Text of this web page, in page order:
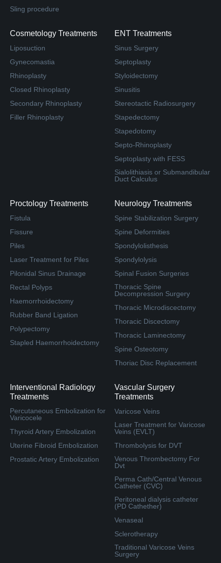
Sling procedure
Cosmetology Treatments
Liposuction
Gynecomastia
Rhinoplasty
Closed Rhinoplasty
Secondary Rhinoplasty
Filler Rhinoplasty
ENT Treatments
Sinus Surgery
Septoplasty
Styloidectomy
Sinusitis
Stereotactic Radiosurgery
Stapedectomy
Stapedotomy
Septo-Rhinoplasty
Septoplasty with FESS
Sialolithiasis or Submandibular
Duct Calculus
Proctology Treatments
Fistula
Fissure
Piles
Laser Treatment for Piles
Pilonidal Sinus Drainage
Rectal Polyps
Haemorrhoidectomy
Rubber Band Ligation
Polypectomy
Stapled Haemorrhoidectomy
Neurology Treatments
Spine Stabilization Surgery
Spine Deformities
Spondylolisthesis
Spondylolysis
Spinal Fusion Surgeries
Thoracic Spine
Decompression Surgery
Thoracic Microdiscectomy
Thoracic Discectomy
Thoracic Laminectomy
Spine Osteotomy
Thoriac Disc Replacement
Interventional Radiology
Treatments
Percutaneous Embolization for
Varicocele
Thyroid Artery Embolization
Uterine Fibroid Embolization
Prostatic Artery Embolization
Vascular Surgery
Treatments
Varicose Veins
Laser Treatment for Varicose
Veins (EVLT)
Thrombolysis for DVT
Venous Thrombectomy For
Dvt
Perma Cath/Central Venous
Catheter (CVC)
Peritoneal dialysis catheter
(PD Cathether)
Venaseal
Sclerotherapy
Traditional Varicose Veins
Surgery